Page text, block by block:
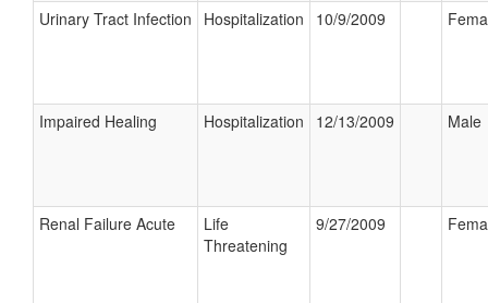
Urinary Tract Infection Hospitalization 10/9/2009
Impaired Healing Hospitalization 12/13/2009 Male
Renal Failure Acute
Life
Threatening
9/27/2009